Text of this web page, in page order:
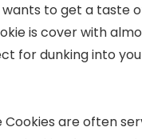
to get a taste
is cover with
for dunking into
Cookies are often